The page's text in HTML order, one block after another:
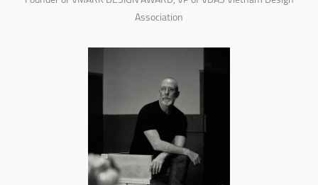
Association